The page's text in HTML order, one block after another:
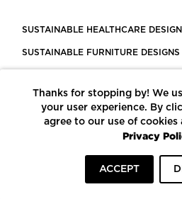
SUSTAINABLE HEALTHCARE
SUSTAINABLE FURNITURE DESIGNS
LEED CERTIFIED PROJECTS
CONSTRUCTION SOLUTIONS
Thanks for stopping by! We
your user experience. By
agree to our use of cookies
Privacy
ACCEPT